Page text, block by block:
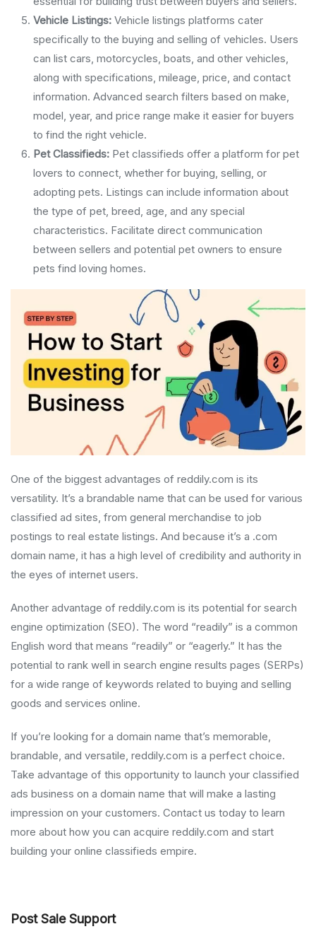
Vehicle Listings: Vehicle listings platforms cater
specifically to the buying and selling of vehicles. Users
can list cars, motorcycles, boats, and other vehicles,
along with specifications, mileage, price, and contact
information. Advanced search filters based on make,
model, year, and price range make it easier for buyers
to find the right vehicle.
Pet Classifieds: Pet classifieds offer a platform for pet
lovers to connect, whether for buying, selling, or
adopting pets. Listings can include information about
the type of pet, breed, age, and any special
characteristics. Facilitate direct communication
between sellers and potential pet owners to ensure
pets find loving homes.
One of the biggest advantages of reddily.com is its
versatility. It’s a brandable name that can be used for various
classified ad sites, from general merchandise to job
postings to real estate listings. And because it’s a .com
domain name, it has a high level of credibility and authority in
the eyes of internet users.
Another advantage of reddily.com is its potential for search
engine optimization (SEO). The word “readily” is a common
English word that means “readily” or “eagerly.” It has the
potential to rank well in search engine results pages (SERPs)
for a wide range of keywords related to buying and selling
goods and services online.
If you’re looking for a domain name that’s memorable,
brandable, and versatile, reddily.com is a perfect choice.
Take advantage of this opportunity to launch your classified
ads business on a domain name that will make a lasting
impression on your customers. Contact us today to learn
more about how you can acquire reddily.com and start
building your online classifieds empire.
Post Sale Support